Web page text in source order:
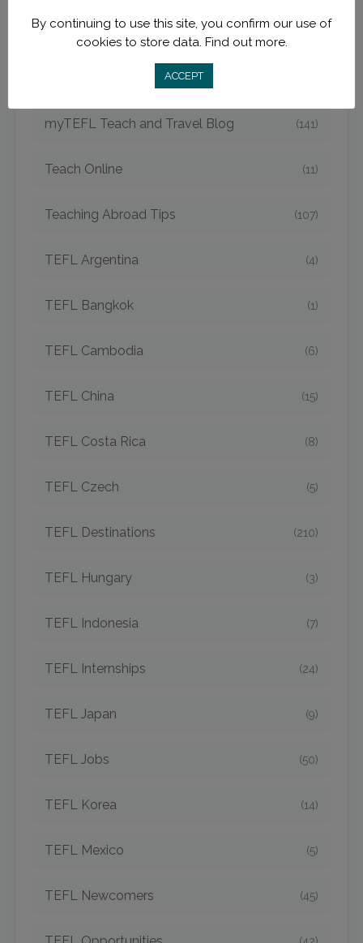
myTEFL Charity
myTEFL Teach and Travel Blog (141)
Teach Online (11)
Teaching Abroad Tips (107)
TEFL Argentina (4)
TEFL Bangkok (1)
TEFL Cambodia (6)
TEFL China (15)
TEFL Costa Rica (8)
TEFL Czech (5)
TEFL Destinations (210)
TEFL Hungary (3)
TEFL Indonesia (7)
TEFL Internships (24)
TEFL Japan (9)
TEFL Jobs (50)
TEFL Korea (14)
TEFL Mexico (5)
TEFL Newcomers (45)
By continuing to use this site, you confirm our use of
cookies to store data. Find out more.
ACCEPT